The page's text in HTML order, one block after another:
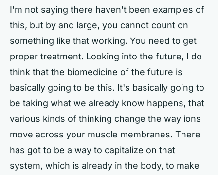
I'm not saying there haven't been examples of
this, but by and large, you cannot count on
something like that working. You need to get
proper treatment. Looking into the future, I do
think that the biomedicine of the future is
basically going to be this. It's basically going to
be taking what we already know happens, that
various kinds of thinking change the way ions
move across your muscle membranes. There
has got to be a way to capitalize on that
system, which is already in the body, to make